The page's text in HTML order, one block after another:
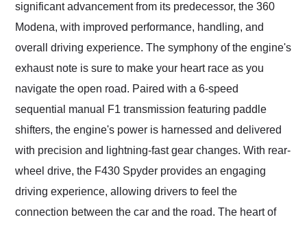
significant advancement from its predecessor, the 360
Modena, with improved performance, handling, and
overall driving experience. The symphony of the engine's
exhaust note is sure to make your heart race as you
navigate the open road. Paired with a 6-speed
sequential manual F1 transmission featuring paddle
shifters, the engine's power is harnessed and delivered
with precision and lightning-fast gear changes. With rear-
wheel drive, the F430 Spyder provides an engaging
driving experience, allowing drivers to feel the
connection between the car and the road. The heart of